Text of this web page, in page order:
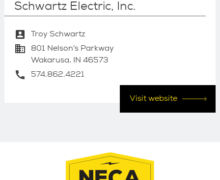
Schwartz Electric, Inc.
account_box Troy Schwartz
business
801 Nelson's Parkway
Wakarusa, IN 46573
call 574.862.4221
Visit website